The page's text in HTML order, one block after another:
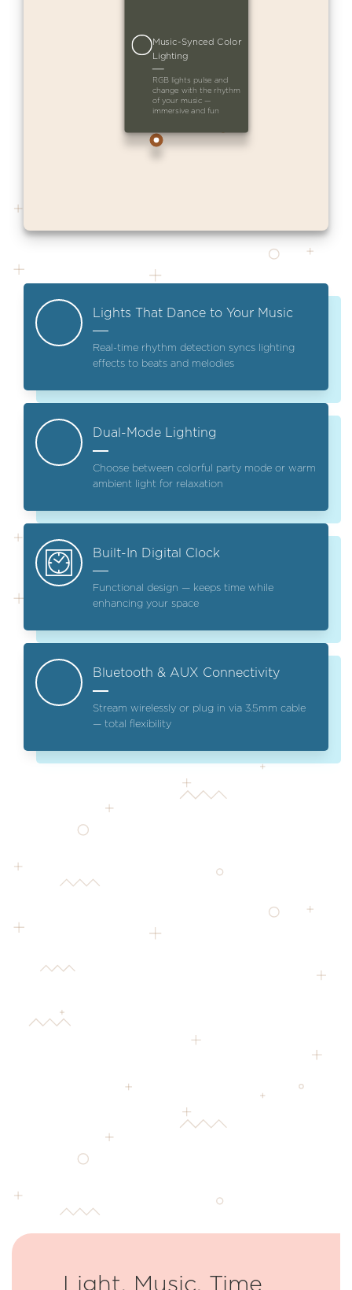
Lights That Dance to Your Music
Real-time rhythm detection syncs lighting
effects to beats and melodies
Dual-Mode Lighting
Choose between colorful party mode or warm
ambient light for relaxation
Built-In Digital Clock
Functional design — keeps time while
enhancing your space
Bluetooth & AUX Connectivity
Stream wirelessly or plug in via 3.5mm cable
— total flexibility
Music-Synced Color
Lighting
RGB lights pulse and
change with the rhythm
of your music —
immersive and fun